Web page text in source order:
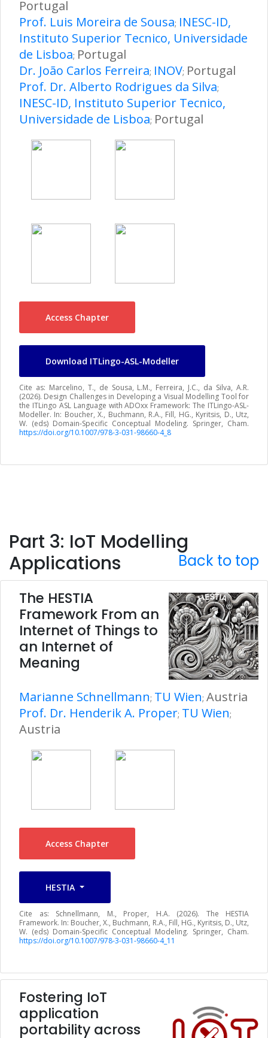
Portugal
Prof. Luis Moreira de Sousa; INESC-ID,
Instituto Superior Tecnico, Universidade
de Lisboa; Portugal
Dr. João Carlos Ferreira; INOV; Portugal
Prof. Dr. Alberto Rodrigues da Silva;
INESC-ID, Instituto Superior Tecnico,
Universidade de Lisboa; Portugal
Access Chapter
Download ITLingo-ASL-Modeller
Cite as: Marcelino, T., de Sousa, L.M., Ferreira, J.C., da Silva, A.R.
(2026). Design Challenges in Developing a Visual Modelling Tool for
the ITLingo ASL Language with ADOxx Framework: The ITLingo-ASL-
Modeller. In: Boucher, X., Buchmann, R.A., Fill, HG., Kyritsis, D., Utz,
W. (eds) Domain-Specific Conceptual Modeling. Springer, Cham.
https://doi.org/10.1007/978-3-031-98660-4_8
Part 3: IoT Modelling
Applications
Back to top
The HESTIA
Framework From an
Internet of Things to
an Internet of
Meaning
Marianne Schnellmann; TU Wien; Austria
Prof. Dr. Henderik A. Proper; TU Wien;
Austria
Access Chapter
HESTIA
Cite as: Schnellmann, M., Proper, H.A. (2026). The HESTIA
Framework. In: Boucher, X., Buchmann, R.A., Fill, HG., Kyritsis, D., Utz,
W. (eds) Domain-Specific Conceptual Modeling. Springer, Cham.
https://doi.org/10.1007/978-3-031-98660-4_11
Fostering IoT
application
portability across